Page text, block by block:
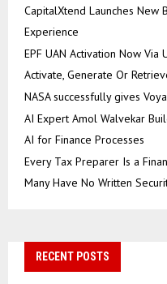
CapitalXtend Launches New
Experience
EPF UAN Activation Now Via
Activate, Generate Or
NASA successfully gives
AI Expert Amol Walvekar
AI for Finance Processes
Every Tax Preparer Is a
Many Have No Written
RECENT POSTS